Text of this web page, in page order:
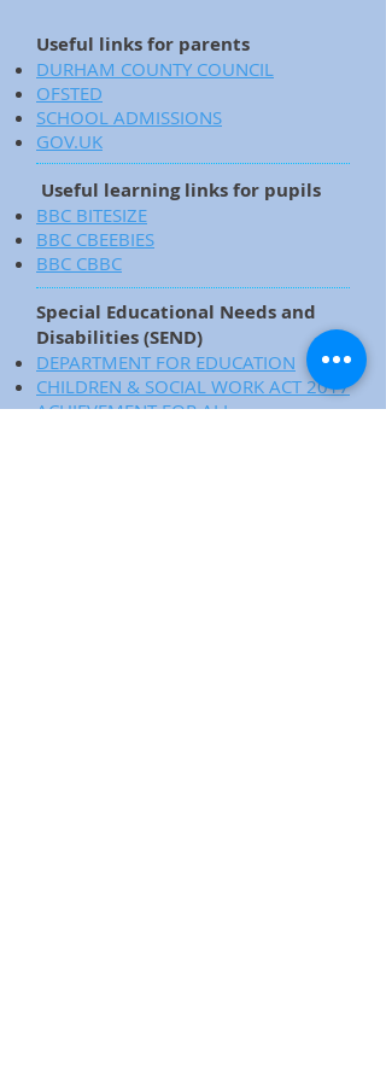
Useful links for parents
DURHAM COUNTY COUNCIL
OFSTED
SCHOOL ADMISSIONS
GOV.UK
Useful learning links for pupils
BBC BITESIZE
BBC CBEEBIES
BBC CBBC
Special Educational Needs and
Disabilities (SEND)
DEPARTMENT FOR EDUCATION
CHILDREN & SOCIAL WORK ACT 2017
ACHIEVEMENT FOR ALL